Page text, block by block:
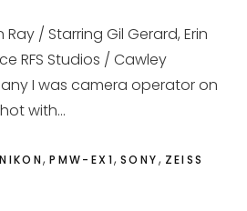
/ Starring Gil Gerard, Erin
RFS Studios / Cawley
I was camera operator on
with...
NIKON,PMW-EX1,SONY, ZEISS